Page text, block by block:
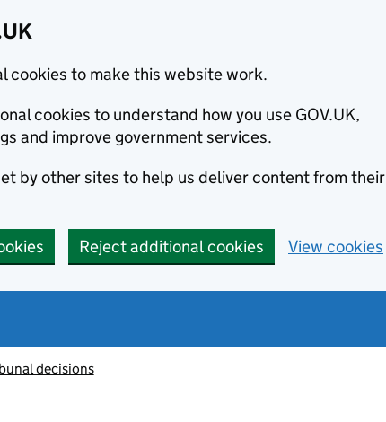
cookies to make this website work.
cookies to understand how you use GOV.UK,
and improve government services.
by other sites to help us deliver content from their
Reject additional cookies View cookies
decisions